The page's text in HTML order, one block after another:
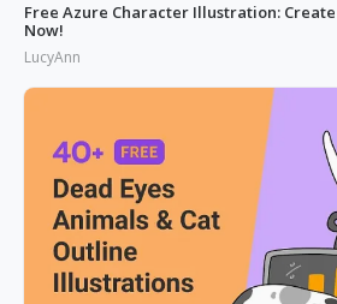
Free Azure Character Illustration:
Now!
LucyAnn